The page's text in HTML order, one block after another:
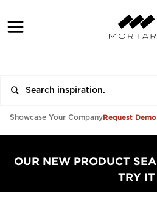
Showcase Your CompanyRequest Demo
OUR NEW PRODUCT
TRY IT